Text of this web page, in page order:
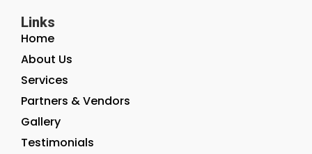
Links
Home
About Us
Services
Partners & Vendors
Gallery
Testimonials